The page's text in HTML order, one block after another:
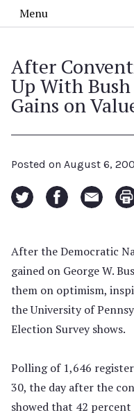
Menu
After
Up With
Gains on
Posted on August 6,
After the Democratic
gained on George W.
them on optimism,
the University of
Election Survey shows.
Polling of 1,646
30, the day after the
showed that 42